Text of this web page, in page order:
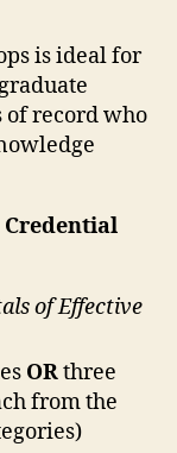
is ideal for
of record who
Credential
of Effective
ORthree
from the